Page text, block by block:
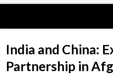
India and China:
Partnership in